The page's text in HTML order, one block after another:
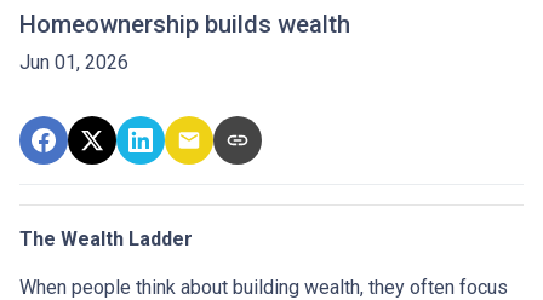
Homeownership builds wealth
Jun 01, 2026
The Wealth Ladder
When people think about building wealth, they often focus